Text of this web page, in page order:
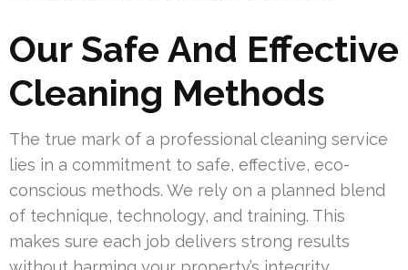
Our Safe And Effective
Cleaning Methods
The true mark of a professional cleaning service
lies in a commitment to safe, effective, eco-
conscious methods. We rely on a planned blend
of technique, technology, and training. This
makes sure each job delivers strong results